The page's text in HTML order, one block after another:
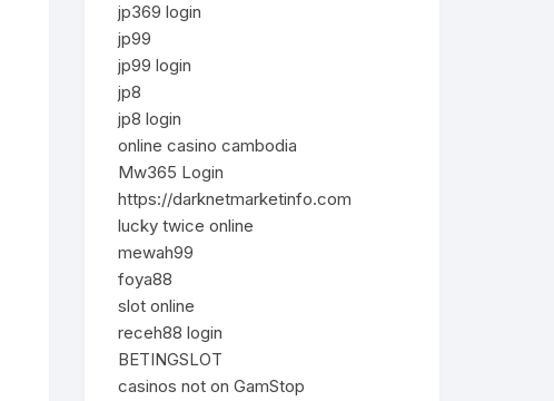
jp369 login
jp99
jp99 login
jp8
jp8 login
online casino cambodia
Mw365 Login
https://darknetmarketinfo.com
lucky twice online
mewah99
foya88
slot online
receh88 login
BETINGSLOT
casinos not on GamStop